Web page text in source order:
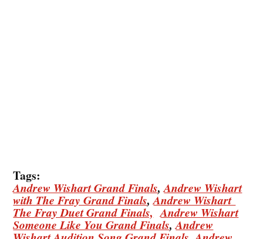
Tags:
Andrew Wishart Grand Finals,Andrew Wishart
with The Fray Grand Finals,Andrew Wishart
The Fray Duet Grand Finals, Andrew Wishart
Someone Like You Grand Finals,Andrew